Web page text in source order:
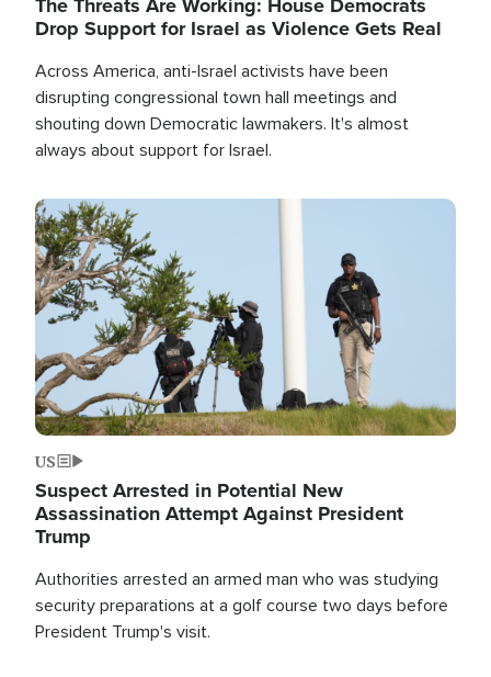
Drop Support for Israel as Violence Gets Real
Across America, anti-Israel activists have been
disrupting congressional town hall meetings and
shouting down Democratic lawmakers. It's almost
always about support for Israel.
Image
US
Suspect Arrested in Potential New
Assassination Attempt Against President
Trump
Authorities arrested an armed man who was studying
security preparations at a golf course two days before
President Trump's visit.